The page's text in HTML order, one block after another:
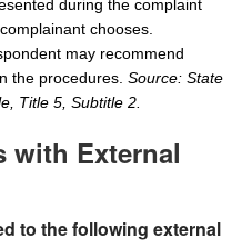
during the complaint
chooses.
may recommend
the procedures. Source: State
Title 5, Subtitle 2.
with External
to the following external